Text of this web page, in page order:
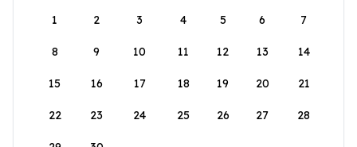
1
2 3 4 5 6 7
8 9 10 11 12 13 14
15 16 17 18 19 20 21
22 23 24 25 26 27 28